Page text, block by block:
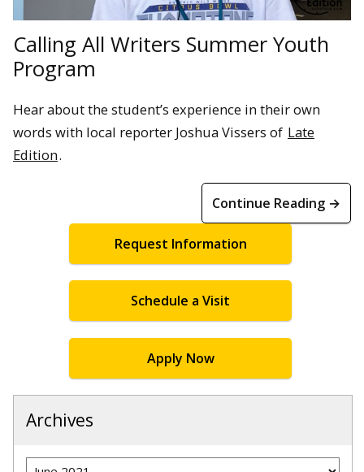
Calling All Writers Summer Youth
Program
Hear about the student’s experience in their own
words with local reporter Joshua Vissers of Late
Edition.
Continue Reading →
Request Information
Schedule a Visit
Apply Now
Archives
Archives